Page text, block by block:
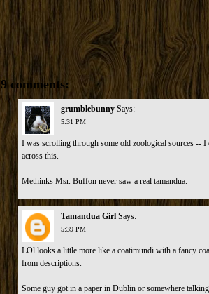
9 comments:
grumblebunny Says:
5:31 PM
I was scrolling through some old zoological sources -- I
across this.
Methinks Msr. Buffon never saw a real tamandua.
Tamandua Girl Says:
5:39 PM
LOl looks a little more like a coatimundi with a fancy
from descriptions.
Some guy got in a paper in Dublin or somewhere